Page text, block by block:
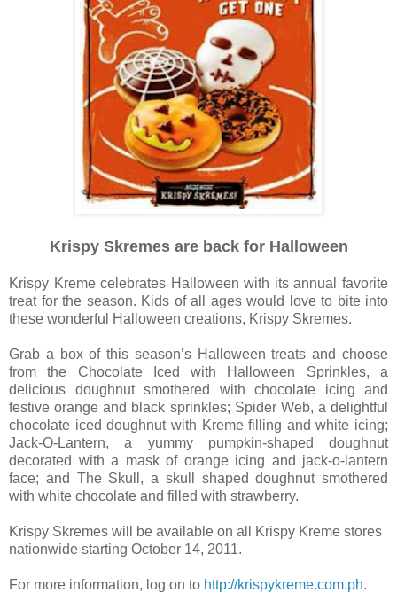
Krispy Skremes are back for Halloween
Krispy Kreme celebrates Halloween with its annual favorite
treat for the season. Kids of all ages would love to bite into
these wonderful Halloween creations, Krispy Skremes.
Grab a box of this season’s Halloween treats and choose
from the Chocolate Iced with Halloween Sprinkles, a
delicious doughnut smothered with chocolate icing and
festive orange and black sprinkles; Spider Web, a delightful
chocolate iced doughnut with Kreme filling and white icing;
Jack-O-Lantern, a yummy pumpkin-shaped doughnut
decorated with a mask of orange icing and jack-o-lantern
face; and The Skull, a skull shaped doughnut smothered
with white chocolate and filled with strawberry.
Krispy Skremes will be available on all Krispy Kreme stores
nationwide starting October 14, 2011.
For more information, log on to http://krispykreme.com.ph.